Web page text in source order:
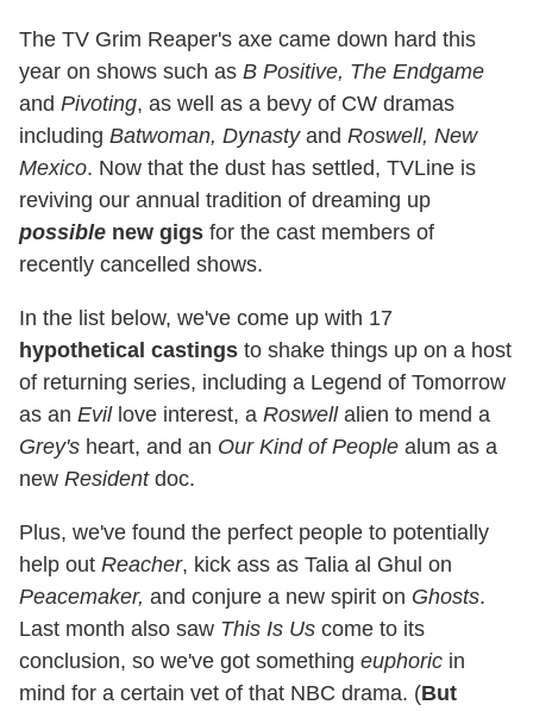
The TV Grim Reaper's axe came down hard this
year on shows such as B Positive, The Endgame
and Pivoting, as well as a bevy of CW dramas
including Batwoman, Dynastyand Roswell, New
Mexico. Now that the dust has settled, TVLine is
reviving our annual tradition of dreaming up
possible new gigs for the cast members of
recently cancelled shows.
In the list below, we've come up with 17
hypothetical castings to shake things up on a host
of returning series, including a Legend of Tomorrow
as an Evillove interest, a Roswellalien to mend a
Grey's heart, and an Our Kind of People alum as a
new Residentdoc.
Plus, we've found the perfect people to potentially
help out Reacher, kick ass as Talia al Ghul on
Peacemaker, and conjure a new spirit on Ghosts.
Last month also saw This Is Us come to its
conclusion, so we've got something euphoric in
mind for a certain vet of that NBC drama. (But